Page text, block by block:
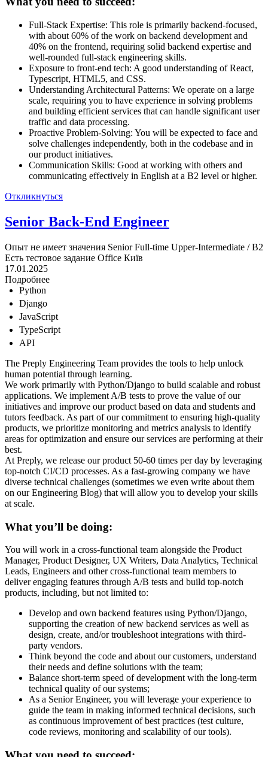
Full-Stack Expertise: This role is primarily backend-focused,
with about 60% of the work on backend development and
40% on the frontend, requiring solid backend expertise and
well-rounded full-stack engineering skills.
Exposure to front-end tech: A good understanding of React,
Typescript, HTML5, and CSS.
Understanding Architectural Patterns: We operate on a large
scale, requiring you to have experience in solving problems
and building efficient services that can handle significant user
traffic and data processing.
Proactive Problem-Solving: You will be expected to face and
solve challenges independently, both in the codebase and in
our product initiatives.
Communication Skills: Good at working with others and
communicating effectively in English at a B2 level or higher.
Откликнуться
Senior Back-End Engineer
Опыт не имеет значения Senior Full-time Upper-Intermediate / B2
Есть тестовое задание Office Київ
17.01.2025
Подробнее
Python
Django
JavaScript
TypeScript
API
The Preply Engineering Team provides the tools to help unlock
human potential through learning.
We work primarily with Python/Django to build scalable and robust
applications. We implement A/B tests to prove the value of our
initiatives and improve our product based on data and students and
tutors feedback. As part of our commitment to ensuring high-quality
products, we prioritize monitoring and metrics analysis to identify
areas for optimization and ensure our services are performing at their
best.
At Preply, we release our product 50-60 times per day by leveraging
top-notch CI/CD processes. As a fast-growing company we have
diverse technical challenges (sometimes we even write about them
on our Engineering Blog) that will allow you to develop your skills
at scale.
What you’ll be doing:
You will work in a cross-functional team alongside the Product
Manager, Product Designer, UX Writers, Data Analytics, Technical
Leads, Engineers and other cross-functional team members to
deliver engaging features through A/B tests and build top-notch
products, including, but not limited to:
Develop and own backend features using Python/Django,
supporting the creation of new backend services as well as
design, create, and/or troubleshoot integrations with third-
party vendors.
Think beyond the code and about our customers, understand
their needs and define solutions with the team;
Balance short-term speed of development with the long-term
technical quality of our systems;
As a Senior Engineer, you will leverage your experience to
guide the team in making informed technical decisions, such
as continuous improvement of best practices (test culture,
code reviews, monitoring and scalability of our tools).